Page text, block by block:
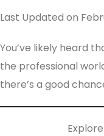
Last Updated on
You’ve likely heard
the professional
there’s a good